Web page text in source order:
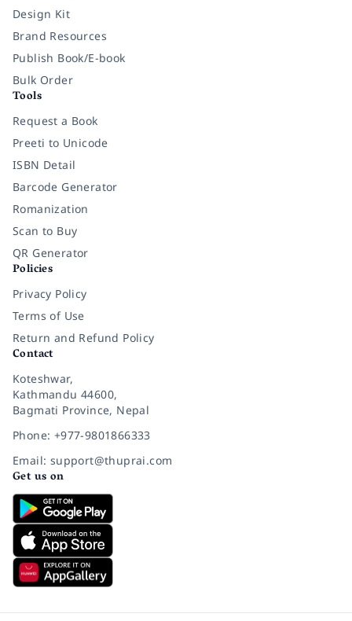
Design Kit
Brand Resources
Publish Book/E-book
Bulk Order
Tools
Request a Book
Preeti to Unicode
ISBN Detail
Barcode Generator
Romanization
Scan to Buy
QR Generator
Policies
Privacy Policy
Terms of Use
Return and Refund Policy
Contact
Koteshwar,
Kathmandu 44600,
Bagmati Province, Nepal
Phone: +977-9801866333
Email: support@thuprai.com
Get us on